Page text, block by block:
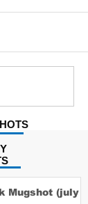
Mugshot (july